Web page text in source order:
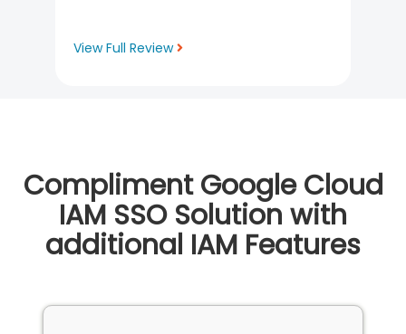
View Full Review
Compliment Google Cloud
IAM SSO Solution with
additional IAM Features